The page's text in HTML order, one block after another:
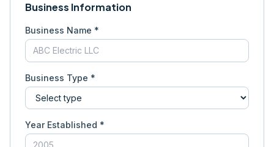
Business Information
Business Name *
Business Type *
Year Established *